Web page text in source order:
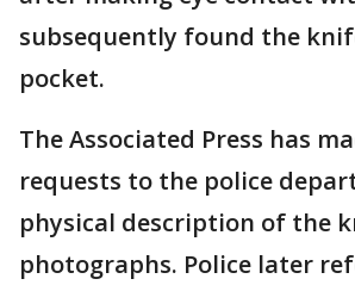
subsequently found the
pocket.
The Associated Press has
requests to the police
physical description of the
photographs. Police later